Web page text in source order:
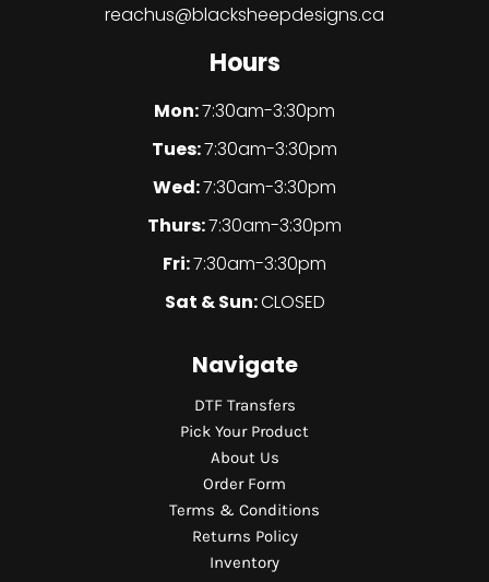
reachus@blacksheepdesigns.ca
Hours
Mon:7:30am-3:30pm
Tues:7:30am-3:30pm
Wed:7:30am-3:30pm
Thurs:7:30am-3:30pm
Fri:7:30am-3:30pm
Sat & Sun:CLOSED
Navigate
DTF Transfers
Pick Your Product
About Us
Order Form
Terms & Conditions
Returns Policy
Inventory